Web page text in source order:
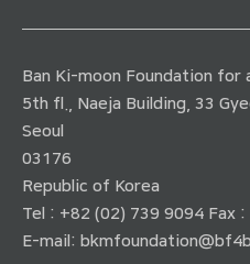
Ban Ki-moon Foundation for
5th fl., Naeja Building, 33
Seoul
03176
Republic of Korea
Tel : +82 (02) 739 9094 Fax
E-mail: